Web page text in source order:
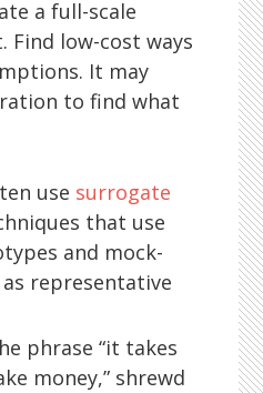
a full-scale
low-cost ways
It may
to find what
use surrogate
that use
and mock-
representative
phrase “it takes
money,” shrewd